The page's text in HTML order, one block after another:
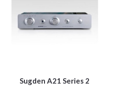
Sugden A21 Series 2